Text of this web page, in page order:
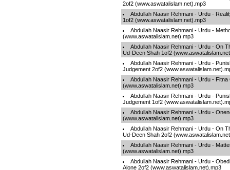
2of2 (www.aswatalislam.net).mp3
Abdullah Naasir Rehmani - Urdu -
1of2 (www.aswatalislam.net).mp3
Abdullah Naasir Rehmani - Urdu -
(www.aswatalislam.net).mp3
Abdullah Naasir Rehmani - Urdu - On
Ud-Deen Shah 1of2
Abdullah Naasir Rehmani - Urdu -
Judgement 2of2
Abdullah Naasir Rehmani - Urdu -
(www.aswatalislam.net).mp3
Abdullah Naasir Rehmani - Urdu -
Judgement 1of2
Abdullah Naasir Rehmani - Urdu -
(www.aswatalislam.net).mp3
Abdullah Naasir Rehmani - Urdu - On
Ud-Deen Shah 2of2
Abdullah Naasir Rehmani - Urdu -
(www.aswatalislam.net).mp3
Abdullah Naasir Rehmani - Urdu -
Alone 2of2 (www.aswatalislam.net).mp3